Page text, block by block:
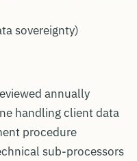
sovereignty)
annually
handling client data
procedure
sub-processors